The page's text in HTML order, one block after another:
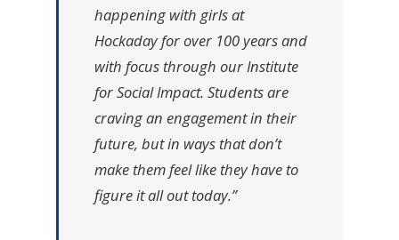
happening with girls at
Hockaday for over 100 years and
with focus through our Institute
for Social Impact. Students are
craving an engagement in their
future, but in ways that don’t
make them feel like they have to
figure it all out today.”